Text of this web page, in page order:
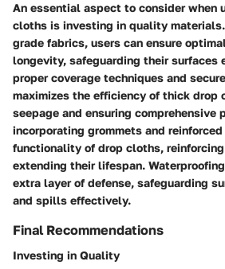
An essential aspect to consider when
cloths is investing in quality
grade fabrics, users can ensure
longevity, safeguarding their surfaces
proper coverage techniques and
maximizes the efficiency of thick drop
seepage and ensuring comprehensive
incorporating grommets and
functionality of drop cloths,
extending their lifespan.
extra layer of defense, safeguarding
and spills effectively.
Final Recommendations
Investing in Quality